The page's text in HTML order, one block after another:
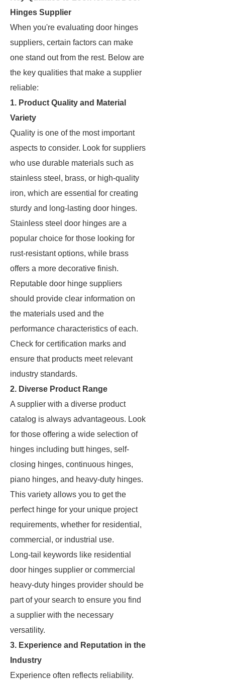
Hinges Supplier
When you're evaluating door hinges
suppliers, certain factors can make
one stand out from the rest. Below are
the key qualities that make a supplier
reliable:
1. Product Quality and Material
Variety
Quality is one of the most important
aspects to consider. Look for suppliers
who use durable materials such as
stainless steel, brass, or high-quality
iron, which are essential for creating
sturdy and long-lasting door hinges.
Stainless steel door hinges are a
popular choice for those looking for
rust-resistant options, while brass
offers a more decorative finish.
Reputable door hinge suppliers
should provide clear information on
the materials used and the
performance characteristics of each.
Check for certification marks and
ensure that products meet relevant
industry standards.
2. Diverse Product Range
A supplier with a diverse product
catalog is always advantageous. Look
for those offering a wide selection of
hinges including butt hinges, self-
closing hinges, continuous hinges,
piano hinges, and heavy-duty hinges.
This variety allows you to get the
perfect hinge for your unique project
requirements, whether for residential,
commercial, or industrial use.
Long-tail keywords like residential
door hinges supplier or commercial
heavy-duty hinges provider should be
part of your search to ensure you find
a supplier with the necessary
versatility.
3. Experience and Reputation in the
Industry
Experience often reflects reliability.